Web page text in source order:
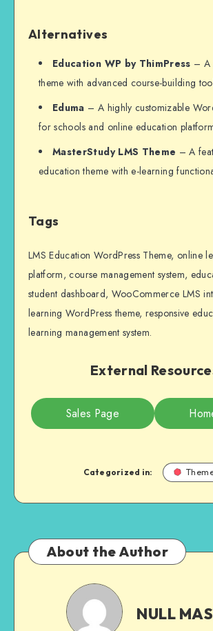
Alternatives
Education WP by ThimPress – A
theme with advanced course-building
Eduma – A highly customizable
for schools and online education
MasterStudy LMS Theme – A
education theme with e-learning
Tags
LMS Education WordPress Theme, online
platform, course management system,
student dashboard, WooCommerce LMS
learning WordPress theme, responsive
learning management system.
External
Sales Page
Categorized in:
About the Author
NULL
MASTER
NULL